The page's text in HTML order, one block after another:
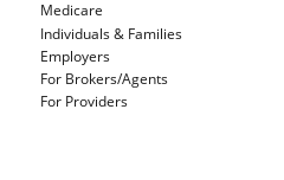
Medicare
Individuals & Families
Employers
For Brokers/Agents
For Providers